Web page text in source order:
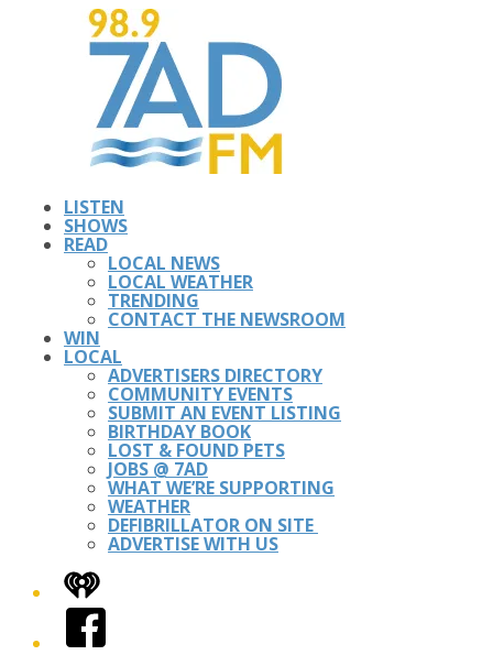
LISTEN
SHOWS
READ
LOCAL NEWS
LOCAL WEATHER
TRENDING
CONTACT THE NEWSROOM
WIN
LOCAL
ADVERTISERS DIRECTORY
COMMUNITY EVENTS
SUBMIT AN EVENT LISTING
BIRTHDAY BOOK
LOST & FOUND PETS
JOBS @ 7AD
WHAT WE’RE SUPPORTING
WEATHER
DEFIBRILLATOR ON SITE
ADVERTISE WITH US
iHeart
Facebook